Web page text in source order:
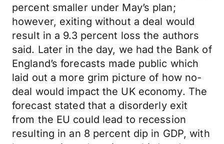
percent smaller under May’s plan;
however, exiting without a deal would
result in a 9.3 percent loss the authors
said. Later in the day, we had the Bank of
England’s forecasts made public which
laid out a more grim picture of how no-
deal would impact the UK economy. The
forecast stated that a disorderly exit
from the EU could lead to recession
resulting in an 8 percent dip in GDP, with